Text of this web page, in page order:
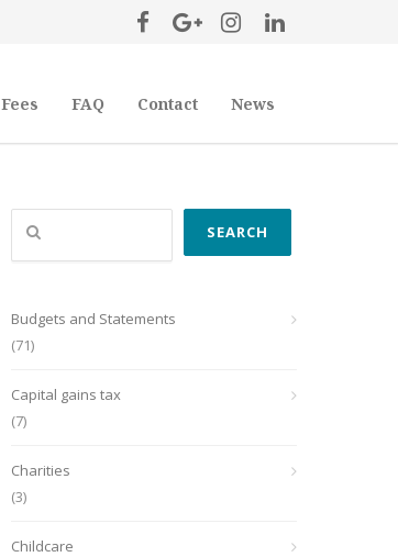
Fees FAQ Contact News
Search
SEARCH
Budgets and Statements
(71)
Capital gains tax
(7)
Charities
(3)
Childcare